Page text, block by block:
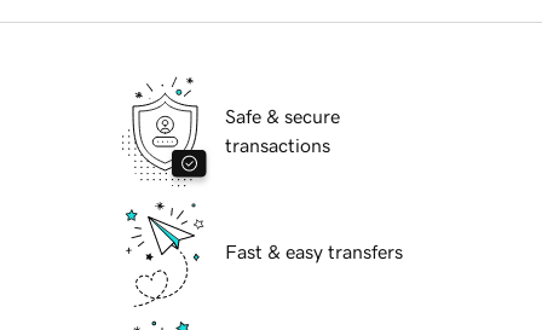
Safe & secure
transactions
Fast & easy transfers